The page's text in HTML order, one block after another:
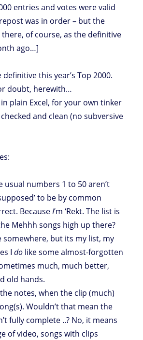
entries and votes were valid
was in order – but the
of course, as the definitive
ago…]
this year’s Top 2000.
doubt, herewith…
plain Excel, for your own tinker
checked and clean (no subversive
usual numbers 1 to 50 aren’t
to be by common
BecauseI‘m ‘Rekt. The list is
Mehhh songs high up there?
somewhere, but its my list, my
I do like some almost-forgotten
much, much better,
old hands.
notes, when the clip (much)
Wouldn’t that mean the
fully complete ..? No, it means
of video, songs with clips